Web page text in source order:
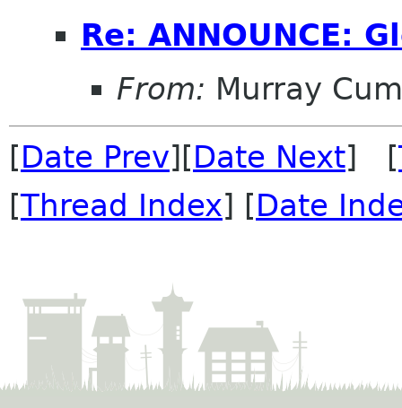
Re: ANNOUNCE:
From: Murray
[Date Prev][Date Next] [
[Thread Index] [Date